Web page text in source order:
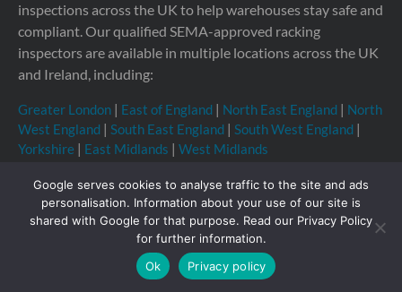
inspections across the UK to help warehouses stay safe and
compliant. Our qualified SEMA-approved racking
inspectors are available in multiple locations across the UK
and Ireland, including:
Greater London East of England North East England
North
West England
South East England South West England
Yorkshire
East Midlands West Midlands
Copyright © 2026 Storage Equipment Experts Ltd.
Registered in England & Wales no. 08957747. VAT
registration no. GB210332377Registered office: The
Google serves cookies to analyse traffic to the site and ads
personalisation. Information about your use of our site is
shared with Google for that purpose. Read our Privacy Policy
for further information.
Ok
Privacy policy